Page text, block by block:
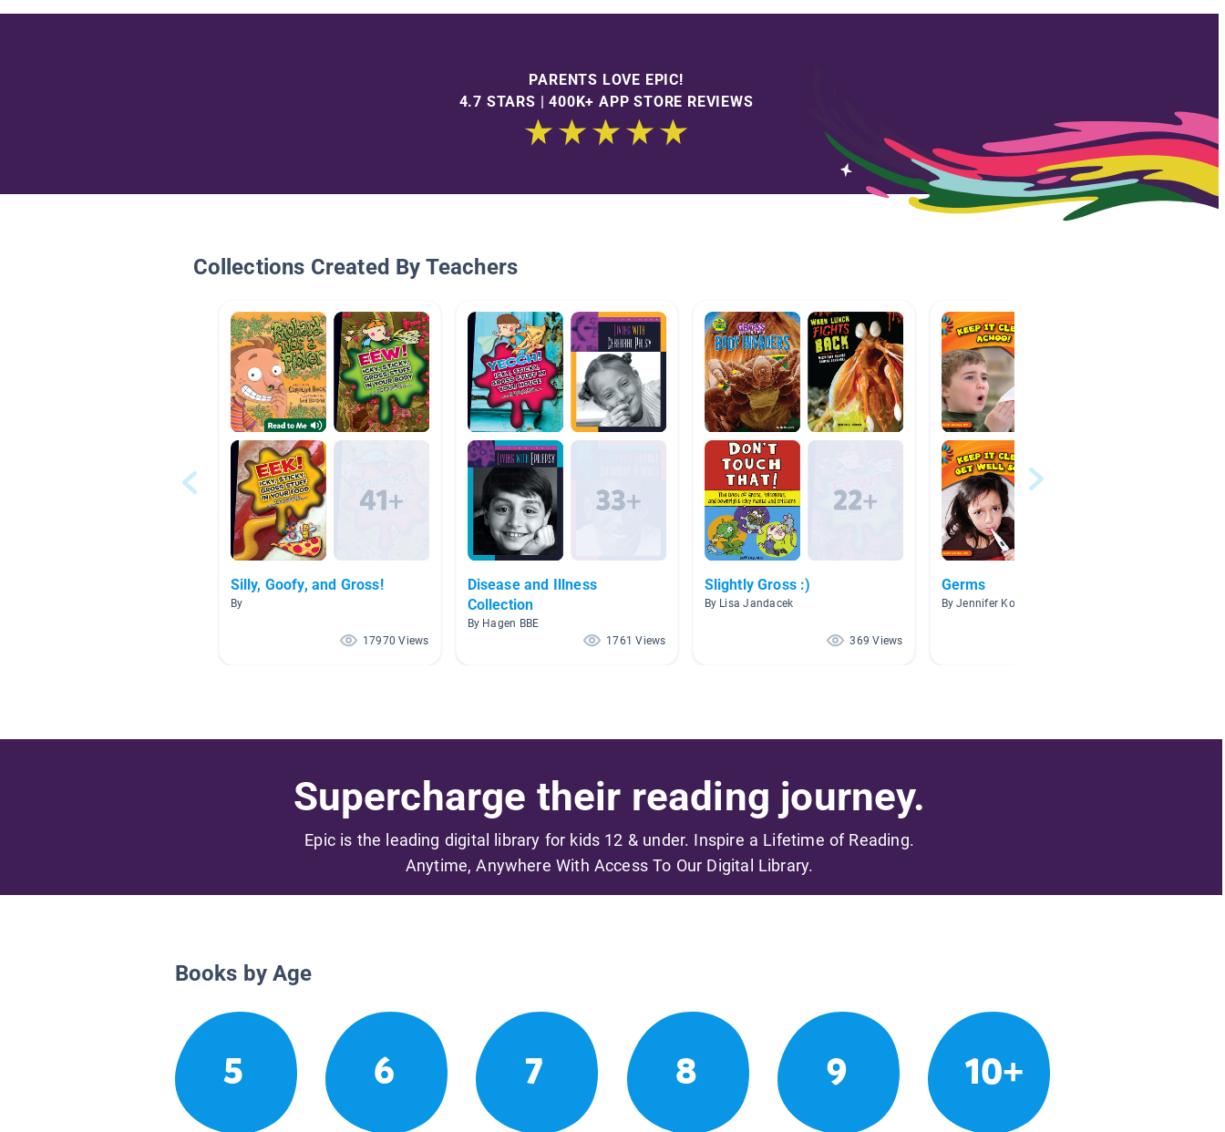
PARENTS LOVE EPIC!
4.7 STARS | 400K+ APP STORE REVIEWS
Collections Created By Teachers
Silly, Goofy, and Gross!
By
17970 Views
Disease and Illness
Collection
By Hagen BBE
1761 Views
Slightly Gross :)
By Lisa Jandacek
369 Views
Germs
By Jennifer Koval
Supercharge their reading journey.
Epic is the leading digital library for kids 12 & under. Inspire a Lifetime of Reading.
Anytime, Anywhere With Access To Our Digital Library.
Books by Age
5 6 7 8 9 10+